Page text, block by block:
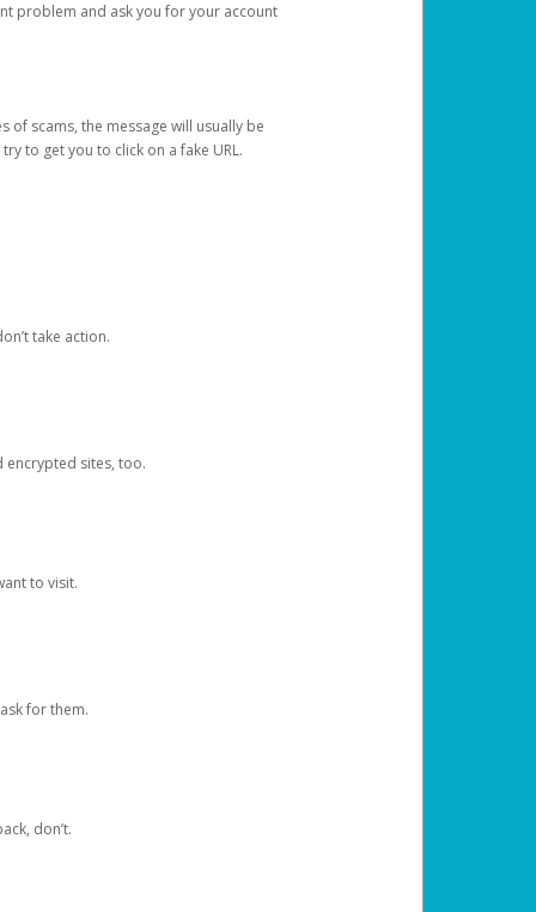
problem and ask you for your account
of scams, the message will usually be
to get you to click on a fake URL.
take action.
encrypted sites, too.
to visit.
for them.
don’t.